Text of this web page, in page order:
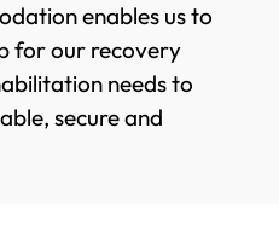
enables us to
for our recovery
needs to
secure and